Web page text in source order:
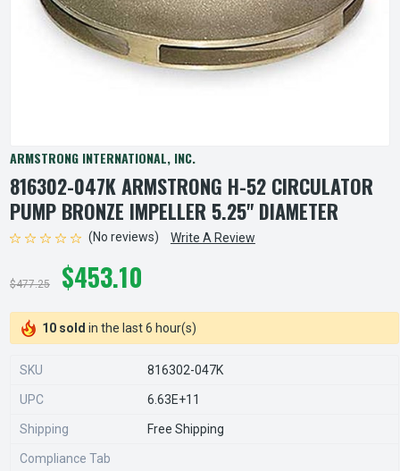
ARMSTRONG INTERNATIONAL, INC.
816302-047K ARMSTRONG H-52 CIRCULATOR
PUMP BRONZE IMPELLER 5.25" DIAMETER
(No reviews) Write A Review
$477.25 $453.10
10 sold in the last 6 hour(s)
SKU 816302-047K
UPC 6.63E+11
Shipping Free Shipping
Compliance Tab